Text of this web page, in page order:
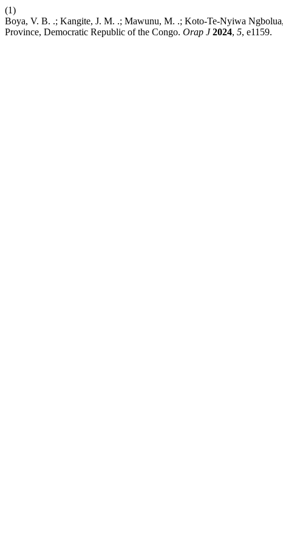
(1)
Boya, V. B. .; Kangite, J. M. .; Mawunu, M. .; Koto-Te-Nyiwa
Province, Democratic Republic of the Congo. Orap J 2024, 5, e1159.